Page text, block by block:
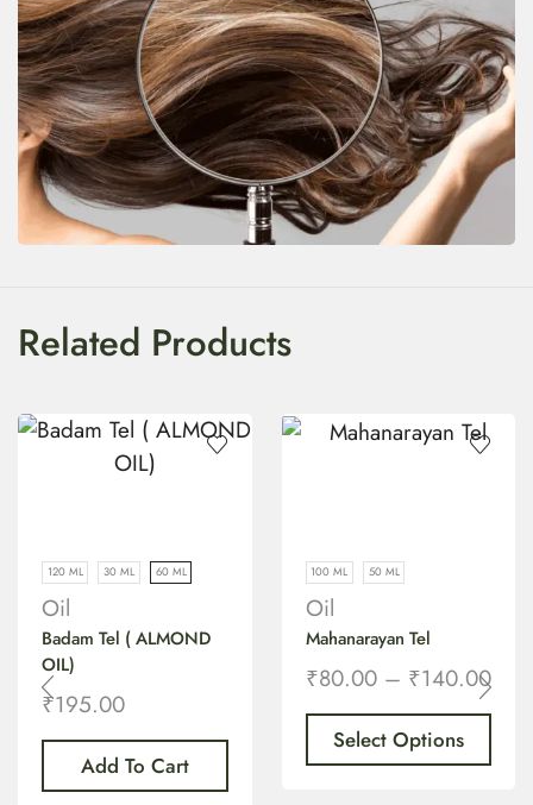
Related Products
120 ML 30 ML 60 ML
Oil
Badam Tel ( ALMOND
OIL)
₹195.00
Add To Cart
100 ML 50 ML
Oil
Mahanarayan Tel
₹80.00 – ₹140.00
Select Options